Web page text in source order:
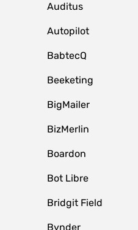
Auditus
Autopilot
BabtecQ
Beeketing
BigMailer
BizMerlin
Boardon
Bot Libre
Bridgit Field
Bynder